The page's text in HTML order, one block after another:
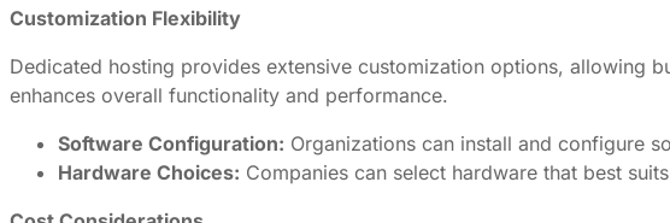
Customization Flexibility
Dedicated hosting provides extensive customization options, allowing
enhances overall functionality and performance.
Software Configuration: Organizations can install and configure
Hardware Choices: Companies can select hardware that best